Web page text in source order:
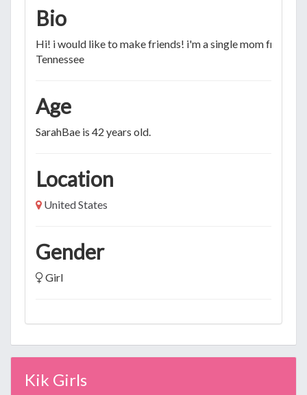
Bio
Hi! i would like to make friends! i'm a single mom from
Tennessee
Age
SarahBae is 42 years old.
Location
United States
Gender
Girl
Kik Girls